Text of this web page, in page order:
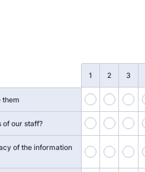
1 2 3
them 1 2 3
of our staff? 6 7 8
of the information
11 12 13